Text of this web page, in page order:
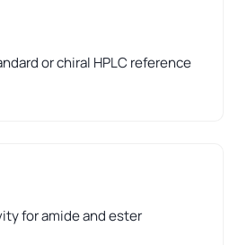
or chiral HPLC reference
for amide and ester